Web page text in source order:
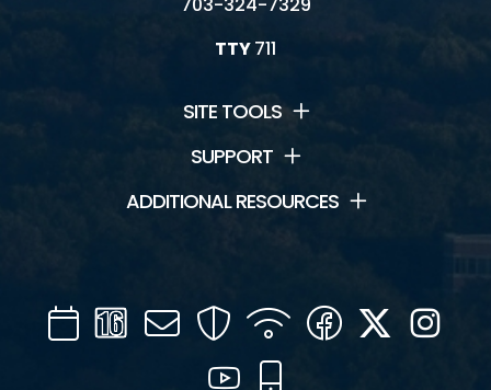
703-324-7329
TTY711
SITE TOOLS
SUPPORT
ADDITIONAL RESOURCES
CalendarChannel
16
Mail SecurityWIFI Facebook
Twitter
YouTube